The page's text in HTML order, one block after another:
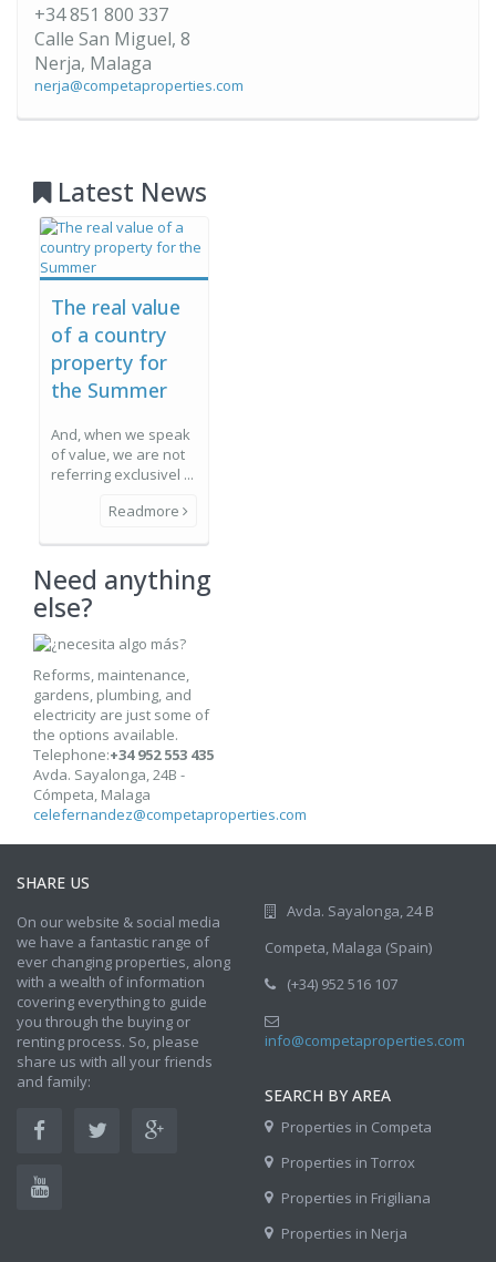
+34 851 800 337
Calle San Miguel, 8
Nerja, Malaga
nerja@competaproperties.com
Latest News
The real value
of a country
property for
the Summer
And, when we speak
of value, we are not
referring exclusivel ...
Readmore
Need anything
else?
Reforms, maintenance,
gardens, plumbing, and
electricity are just some of
the options available.
Telephone:+34 952 553 435
Avda. Sayalonga, 24B -
Cómpeta, Malaga
celefernandez@competaproperties.com
SHARE US
On our website & social media
we have a fantastic range of
ever changing properties, along
with a wealth of information
covering everything to guide
you through the buying or
renting process. So, please
share us with all your friends
and family:
Avda. Sayalonga, 24 B
Competa, Malaga (Spain)
(+34) 952 516 107
info@competaproperties.com
SEARCH BY AREA
Properties in Competa
Properties in Torrox
Properties in Frigiliana
Properties in Nerja